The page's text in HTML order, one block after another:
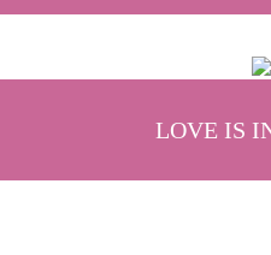
LOVE IS